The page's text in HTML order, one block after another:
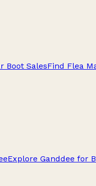
Boot SalesFind Flea
Explore Ganddee for